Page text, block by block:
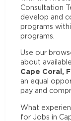
Consultation
develop and
programs
programs.
Use our
about available
Cape Coral,
an equal
pay and
What
for Jobs in